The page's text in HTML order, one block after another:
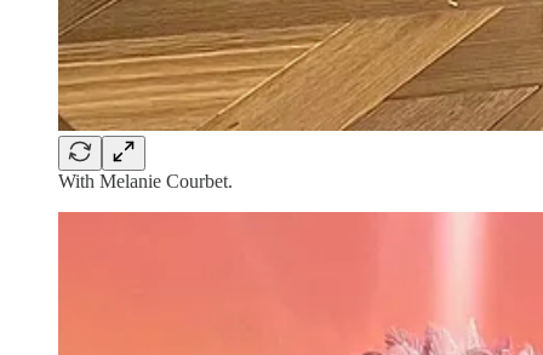
With Melanie Courbet.